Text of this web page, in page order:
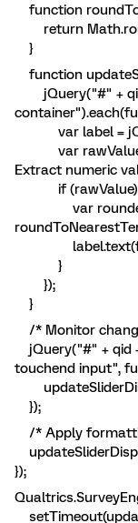
function
return
}
function
jQuery("#" +
var label =
var rawValue =
Extract numeric
if (rawValue)
var
}
});
}
/* Monitor
jQuery("#" + qid
touchend input",
});
/* Apply
});